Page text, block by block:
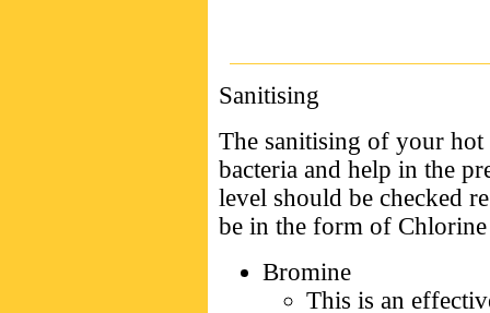
Sanitising
The sanitising of your
bacteria and help in the
level should be checked
be in the form of
Bromine
This is an